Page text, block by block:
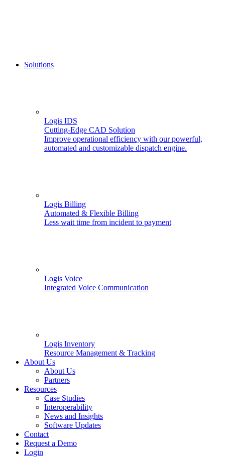
Solutions
Logis IDS
Cutting-Edge CAD Solution
Improve operational efficiency with our powerful,
automated and customizable dispatch engine.
Logis Billing
Automated & Flexible Billing
Less wait time from incident to payment
Logis Voice
Integrated Voice Communication
Logis Inventory
Resource Management & Tracking
About Us
About Us
Partners
Resources
Case Studies
Interoperability
News and Insights
Software Updates
Contact
Request a Demo
Login